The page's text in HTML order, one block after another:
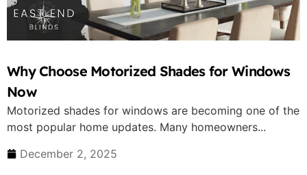
Why Choose Motorized Shades for Windows
Now
Motorized shades for windows are becoming one of the
most popular home updates. Many homeowners...
December 2, 2025